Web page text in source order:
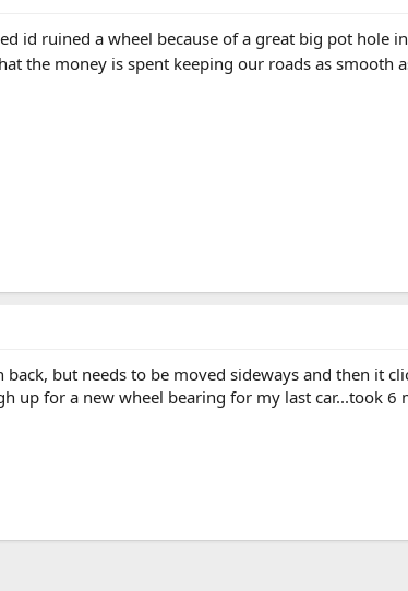
id ruined a wheel because of a great big pot hole
the money is spent keeping our roads as smooth
but needs to be moved sideways and then it
up for a new wheel bearing for my last car...took 6